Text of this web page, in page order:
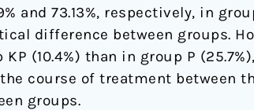
and 73.13%, respectively, in
difference between groups.
(10.4%) than in group P
course of treatment between
groups.